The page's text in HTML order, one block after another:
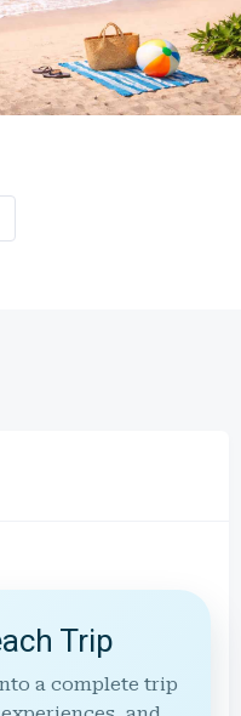
Trip
a complete trip